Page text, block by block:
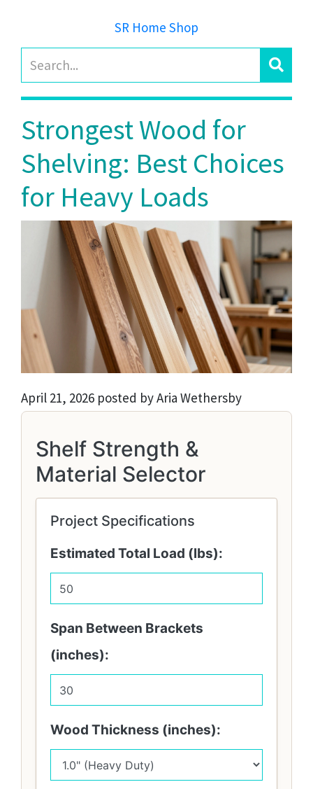
SR Home Shop
Strongest Wood for
Shelving: Best Choices
for Heavy Loads
April 21, 2026 posted by Aria Wethersby
Shelf Strength &
Material Selector
Project Specifications
Estimated Total Load (lbs):
Span Between Brackets
(inches):
Wood Thickness (inches):